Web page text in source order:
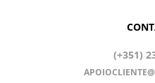
(+351)